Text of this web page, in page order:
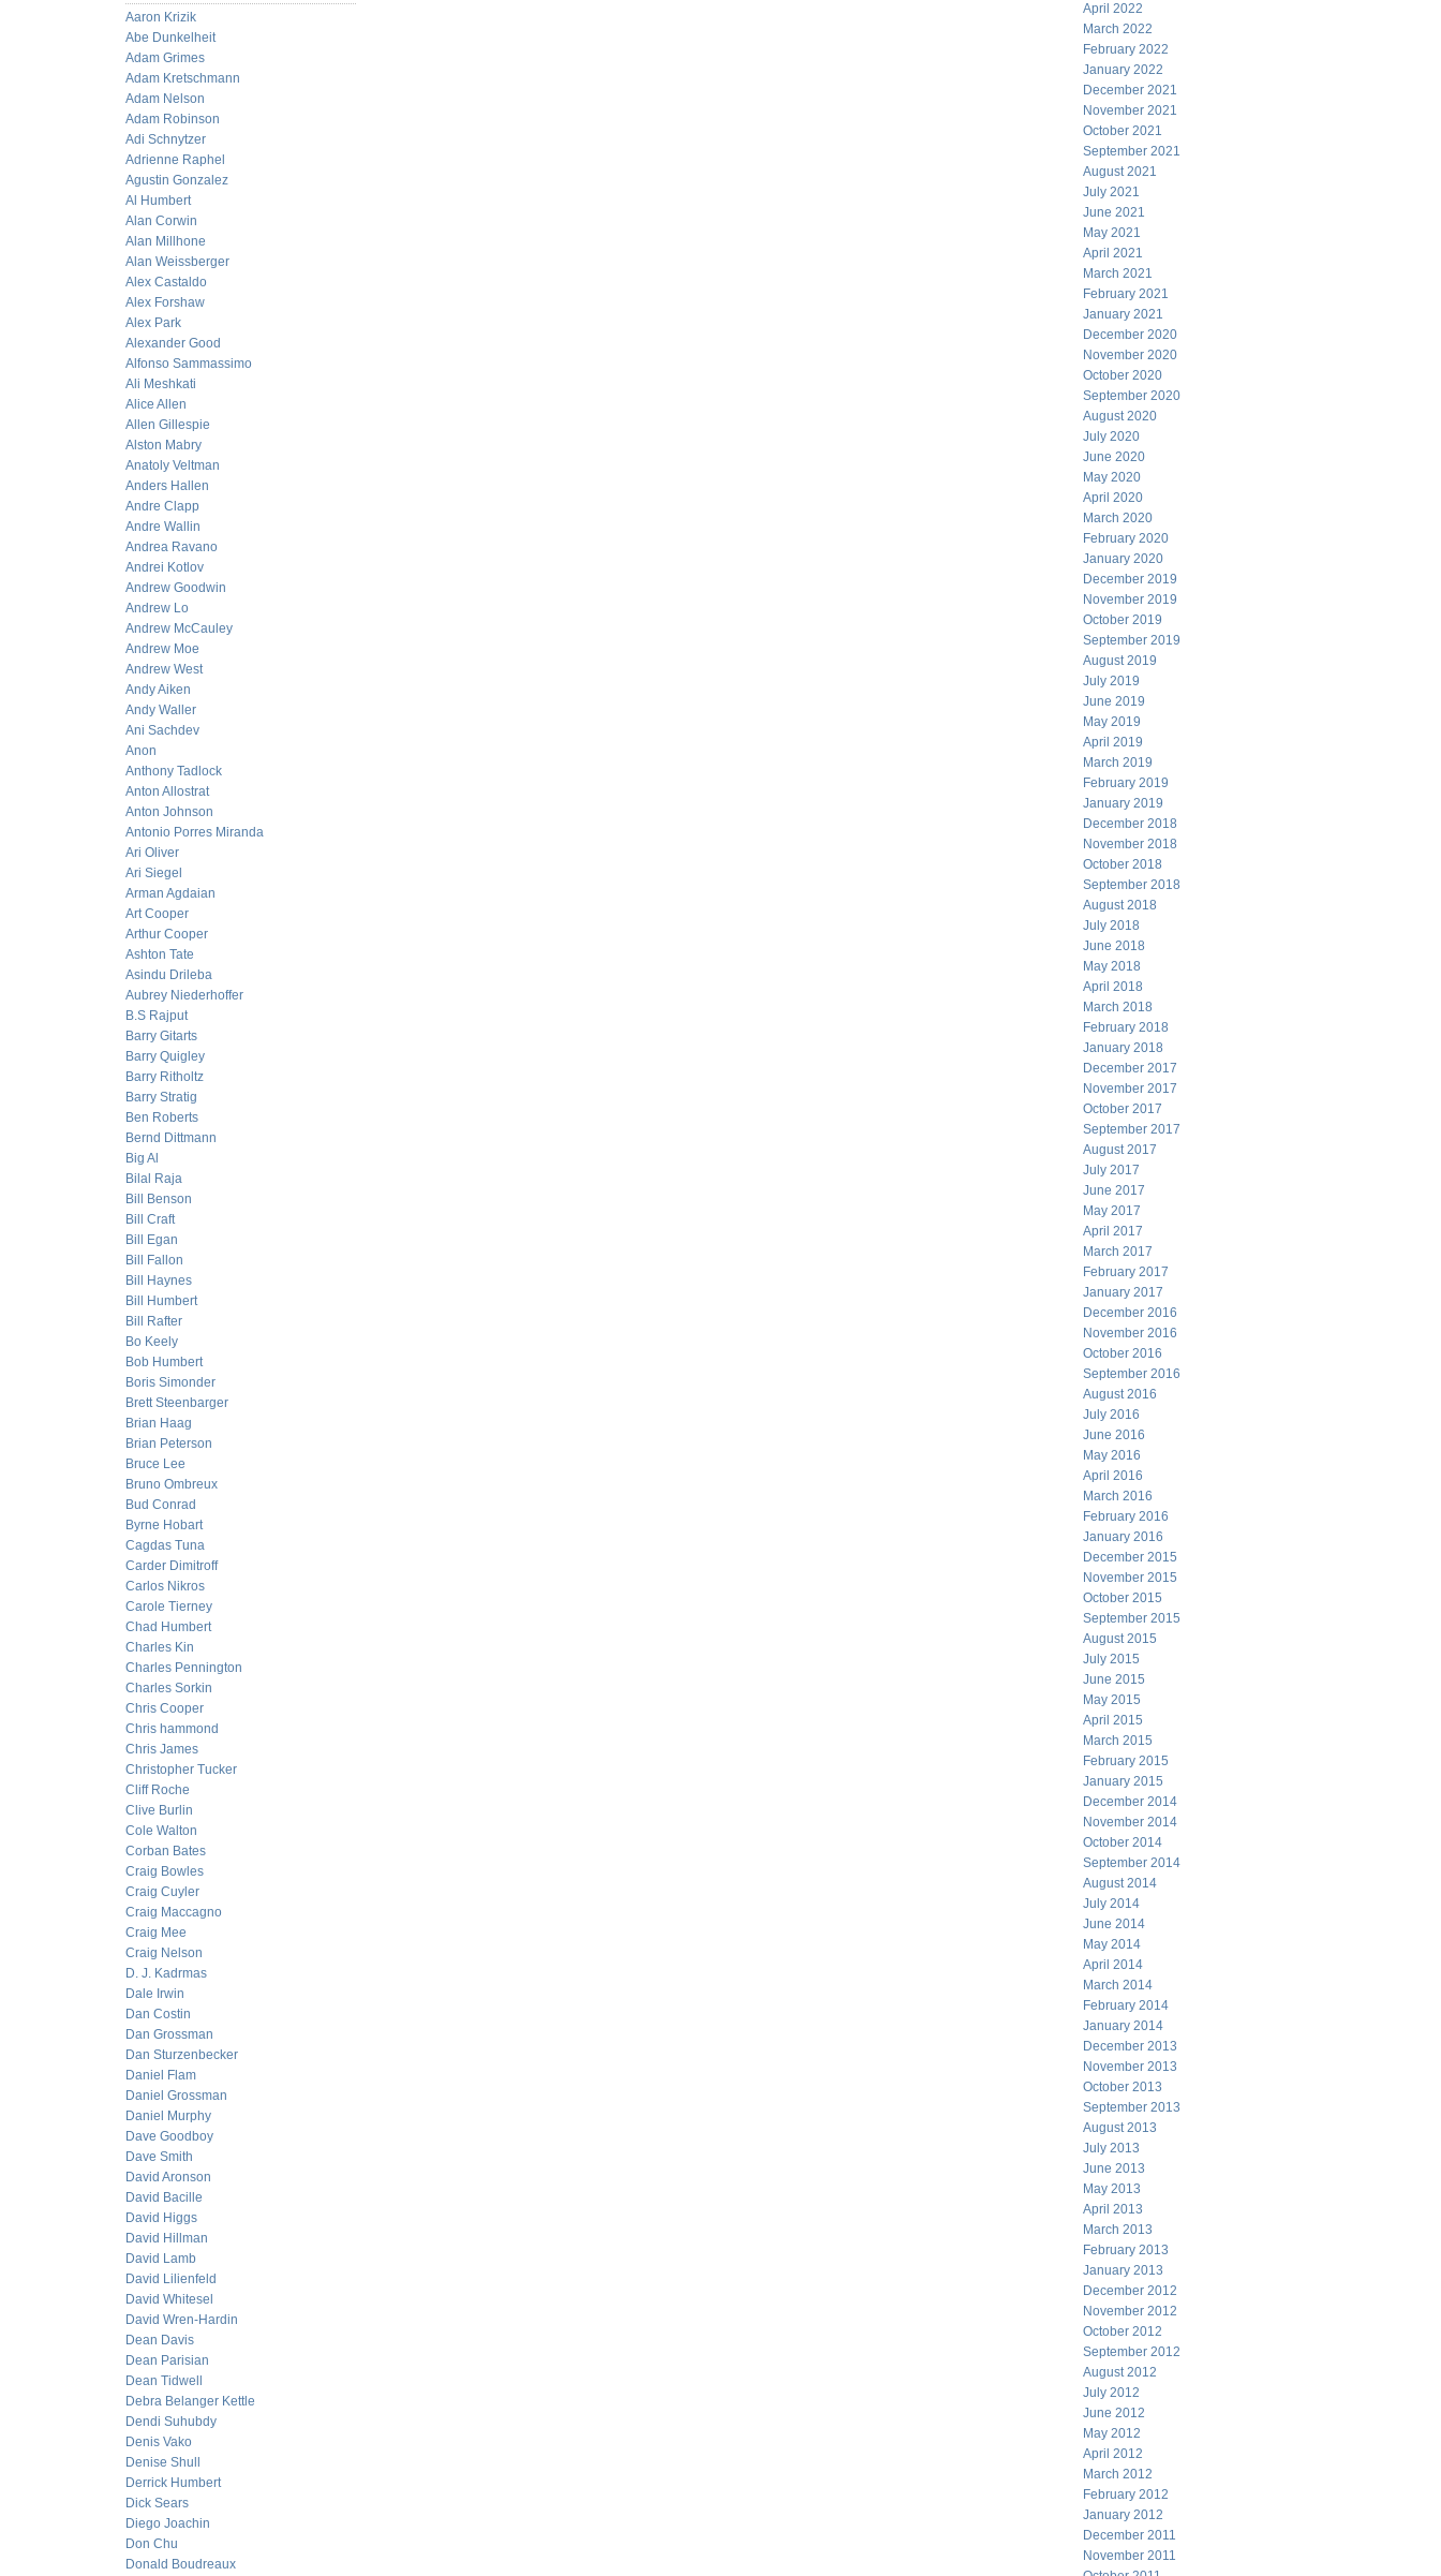
Aaron Krizik
Abe Dunkelheit
Adam Grimes
Adam Kretschmann
Adam Nelson
Adam Robinson
Adi Schnytzer
Adrienne Raphel
Agustin Gonzalez
Al Humbert
Alan Corwin
Alan Millhone
Alan Weissberger
Alex Castaldo
Alex Forshaw
Alex Park
Alexander Good
Alfonso Sammassimo
Ali Meshkati
Alice Allen
Allen Gillespie
Alston Mabry
Anatoly Veltman
Anders Hallen
Andre Clapp
Andre Wallin
Andrea Ravano
Andrei Kotlov
Andrew Goodwin
Andrew Lo
Andrew McCauley
Andrew Moe
Andrew West
Andy Aiken
Andy Waller
Ani Sachdev
Anon
Anthony Tadlock
Anton Allostrat
Anton Johnson
Antonio Porres Miranda
Ari Oliver
Ari Siegel
Arman Agdaian
Art Cooper
Arthur Cooper
Ashton Tate
Asindu Drileba
Aubrey Niederhoffer
B.S Rajput
Barry Gitarts
Barry Quigley
Barry Ritholtz
Barry Stratig
Ben Roberts
Bernd Dittmann
Big Al
Bilal Raja
Bill Benson
Bill Craft
Bill Egan
Bill Fallon
Bill Haynes
Bill Humbert
Bill Rafter
Bo Keely
Bob Humbert
Boris Simonder
Brett Steenbarger
Brian Haag
Brian Peterson
Bruce Lee
Bruno Ombreux
Bud Conrad
Byrne Hobart
Cagdas Tuna
Carder Dimitroff
Carlos Nikros
Carole Tierney
Chad Humbert
Charles Kin
Charles Pennington
Charles Sorkin
Chris Cooper
Chris hammond
Chris James
Christopher Tucker
Cliff Roche
Clive Burlin
Cole Walton
Corban Bates
Craig Bowles
Craig Cuyler
Craig Maccagno
Craig Mee
Craig Nelson
D. J. Kadrmas
Dale Irwin
Dan Costin
Dan Grossman
Dan Sturzenbecker
Daniel Flam
Daniel Grossman
Daniel Murphy
Dave Goodboy
Dave Smith
David Aronson
David Bacille
David Higgs
David Hillman
David Lamb
David Lilienfeld
David Whitesel
David Wren-Hardin
Dean Davis
Dean Parisian
Dean Tidwell
Debra Belanger Kettle
Dendi Suhubdy
Denis Vako
Denise Shull
Derrick Humbert
Dick Sears
Diego Joachin
Don Chu
Donald Boudreaux
April 2022
March 2022
February 2022
January 2022
December 2021
November 2021
October 2021
September 2021
August 2021
July 2021
June 2021
May 2021
April 2021
March 2021
February 2021
January 2021
December 2020
November 2020
October 2020
September 2020
August 2020
July 2020
June 2020
May 2020
April 2020
March 2020
February 2020
January 2020
December 2019
November 2019
October 2019
September 2019
August 2019
July 2019
June 2019
May 2019
April 2019
March 2019
February 2019
January 2019
December 2018
November 2018
October 2018
September 2018
August 2018
July 2018
June 2018
May 2018
April 2018
March 2018
February 2018
January 2018
December 2017
November 2017
October 2017
September 2017
August 2017
July 2017
June 2017
May 2017
April 2017
March 2017
February 2017
January 2017
December 2016
November 2016
October 2016
September 2016
August 2016
July 2016
June 2016
May 2016
April 2016
March 2016
February 2016
January 2016
December 2015
November 2015
October 2015
September 2015
August 2015
July 2015
June 2015
May 2015
April 2015
March 2015
February 2015
January 2015
December 2014
November 2014
October 2014
September 2014
August 2014
July 2014
June 2014
May 2014
April 2014
March 2014
February 2014
January 2014
December 2013
November 2013
October 2013
September 2013
August 2013
July 2013
June 2013
May 2013
April 2013
March 2013
February 2013
January 2013
December 2012
November 2012
October 2012
September 2012
August 2012
July 2012
June 2012
May 2012
April 2012
March 2012
February 2012
January 2012
December 2011
November 2011